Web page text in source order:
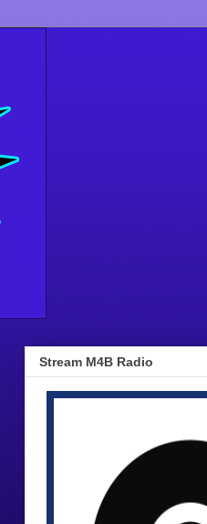
Stream M4B Radio